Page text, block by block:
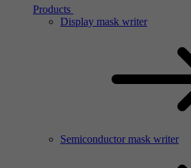
Products
Display mask writer
Semiconductor mask writer